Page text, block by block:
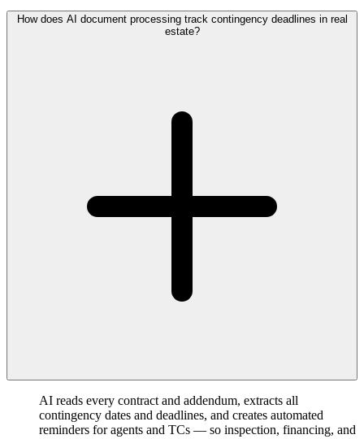
How does AI document processing track contingency deadlines in real
estate?
AI reads every contract and addendum, extracts all
contingency dates and deadlines, and creates automated
reminders for agents and TCs — so inspection, financing, and